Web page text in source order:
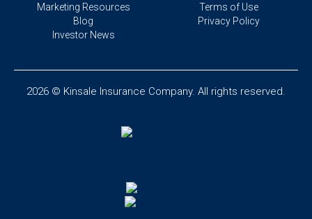
Marketing Resources
Blog
Investor News
Terms of Use
Privacy Policy
2026 © Kinsale Insurance Company. All rights reserved.